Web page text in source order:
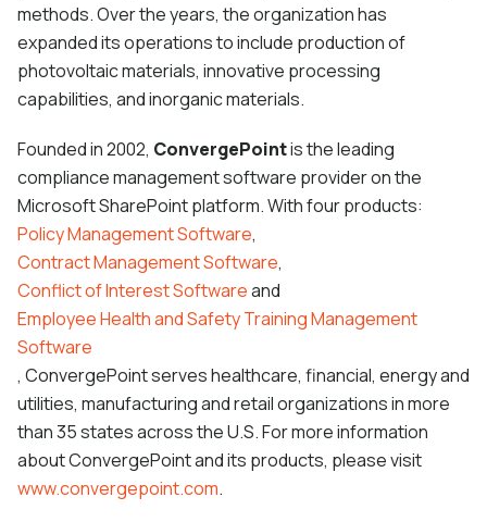
methods. Over the years, the organization has
expanded its operations to include production of
photovoltaic materials, innovative processing
capabilities, and inorganic materials.
Founded in 2002, ConvergePointis the leading
compliance management software provider on the
Microsoft SharePoint platform. With four products:
Policy Management Software,
Contract Management Software,
Conflict of Interest Softwareand
Employee Health and Safety Training Management
Software
, ConvergePoint serves healthcare, financial, energy and
utilities, manufacturing and retail organizations in more
than 35 states across the U.S. For more information
about ConvergePoint and its products, please visit
www.convergepoint.com.